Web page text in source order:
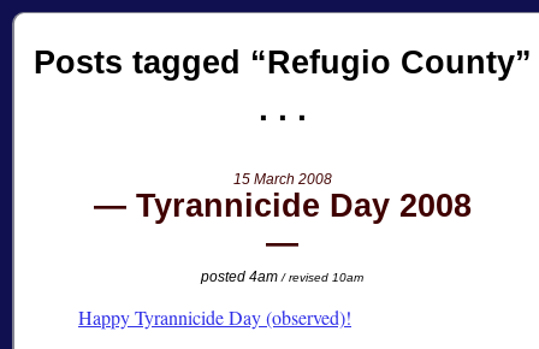
Posts tagged Refugio County
15 March 2008
Tyrannicide Day 2008
posted 4am/ revised 10am
Happy Tyrannicide Day (observed)!